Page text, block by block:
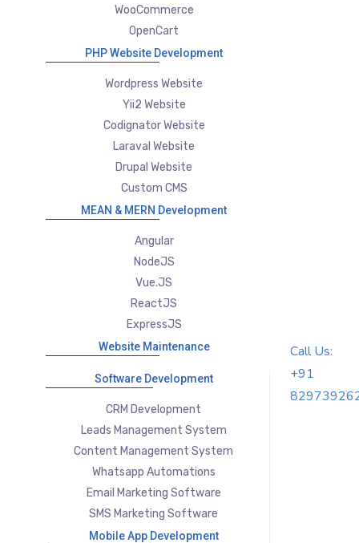
WooCommerce
OpenCart
PHP Website Development
Wordpress Website
Yii2 Website
Codignator Website
Laraval Website
Drupal Website
Custom CMS
MEAN & MERN Development
Angular
NodeJS
Vue.JS
ReactJS
ExpressJS
Website Maintenance
Software Development
CRM Development
Leads Management System
Content Management System
Whatsapp Automations
Email Marketing Software
SMS Marketing Software
Mobile App Development
Call Us:
+91